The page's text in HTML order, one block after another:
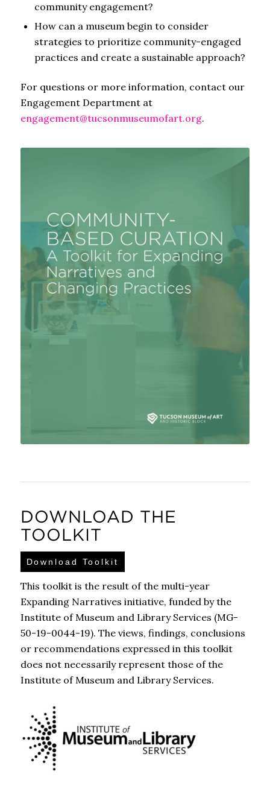
community engagement?
How can a museum begin to consider
strategies to prioritize community-engaged
practices and create a sustainable approach?
For questions or more information, contact our
Engagement Department at
engagement@tucsonmuseumofart.org.
DOWNLOAD THE
TOOLKIT
Download Toolkit
This toolkit is the result of the multi-year
Expanding Narratives initiative, funded by the
Institute of Museum and Library Services (MG-
50-19-0044-19). The views, findings, conclusions
or recommendations expressed in this toolkit
does not necessarily represent those of the
Institute of Museum and Library Services.